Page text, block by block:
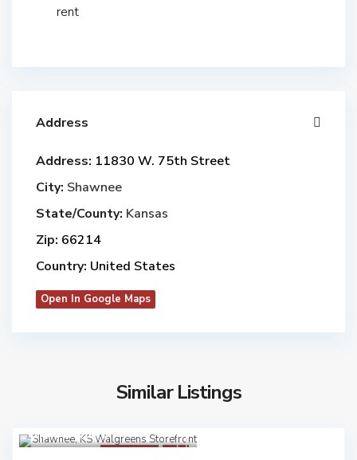
rent
Address
Address: 11830 W. 75th Street
City: Shawnee
State/County: Kansas
Zip: 66214
Country: United States
Open In Google Maps
Similar Listings
$ 6,054,545